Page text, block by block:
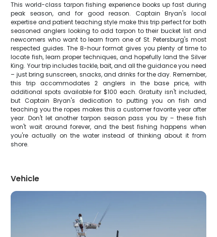
This world-class tarpon fishing experience books up fast during
peak season, and for good reason. Captain Bryan's local
expertise and patient teaching style make this trip perfect for both
seasoned anglers looking to add tarpon to their bucket list and
newcomers who want to learn from one of St. Petersburg's most
respected guides. The 8-hour format gives you plenty of time to
locate fish, learn proper techniques, and hopefully land the Silver
King. Your trip includes tackle, bait, and all the guidance you need
– just bring sunscreen, snacks, and drinks for the day. Remember,
this trip accommodates 2 anglers in the base price, with
additional spots available for $100 each. Gratuity isn't included,
but Captain Bryan's dedication to putting you on fish and
teaching you the ropes makes this a customer favorite year after
year. Don't let another tarpon season pass you by – these fish
won't wait around forever, and the best fishing happens when
you're actually on the water instead of thinking about it from
shore.
Vehicle